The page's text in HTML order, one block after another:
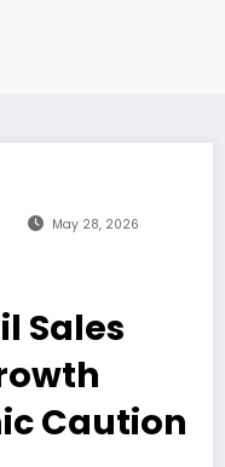
May 28, 2026
Sales
Caution